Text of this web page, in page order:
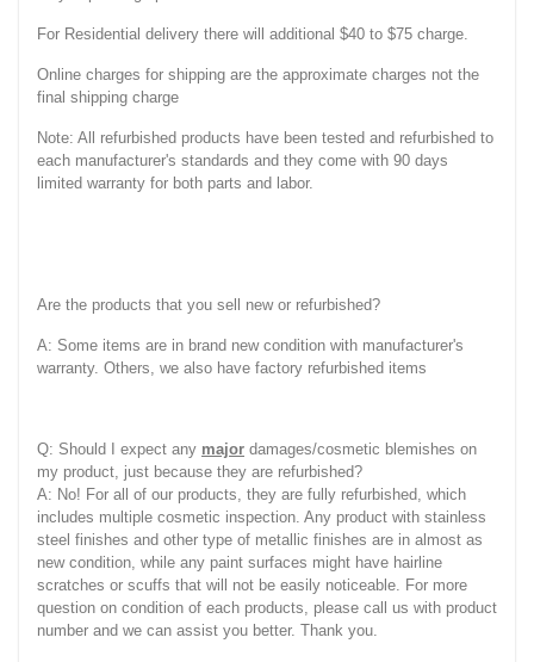
For Residential delivery there will additional $40 to $75 charge.
Online charges for shipping are the approximate charges not the
final shipping charge
Note: All refurbished products have been tested and refurbished to
each manufacturer's standards and they come with 90 days
limited warranty for both parts and labor.
Are the products that you sell new or refurbished?
A: Some items are in brand new condition with manufacturer's
warranty. Others, we also have factory refurbished items
Q: Should I expect any major damages/cosmetic blemishes on
my product, just because they are refurbished?
A: No! For all of our products, they are fully refurbished, which
includes multiple cosmetic inspection. Any product with stainless
steel finishes and other type of metallic finishes are in almost as
new condition, while any paint surfaces might have hairline
scratches or scuffs that will not be easily noticeable. For more
question on condition of each products, please call us with product
number and we can assist you better. Thank you.